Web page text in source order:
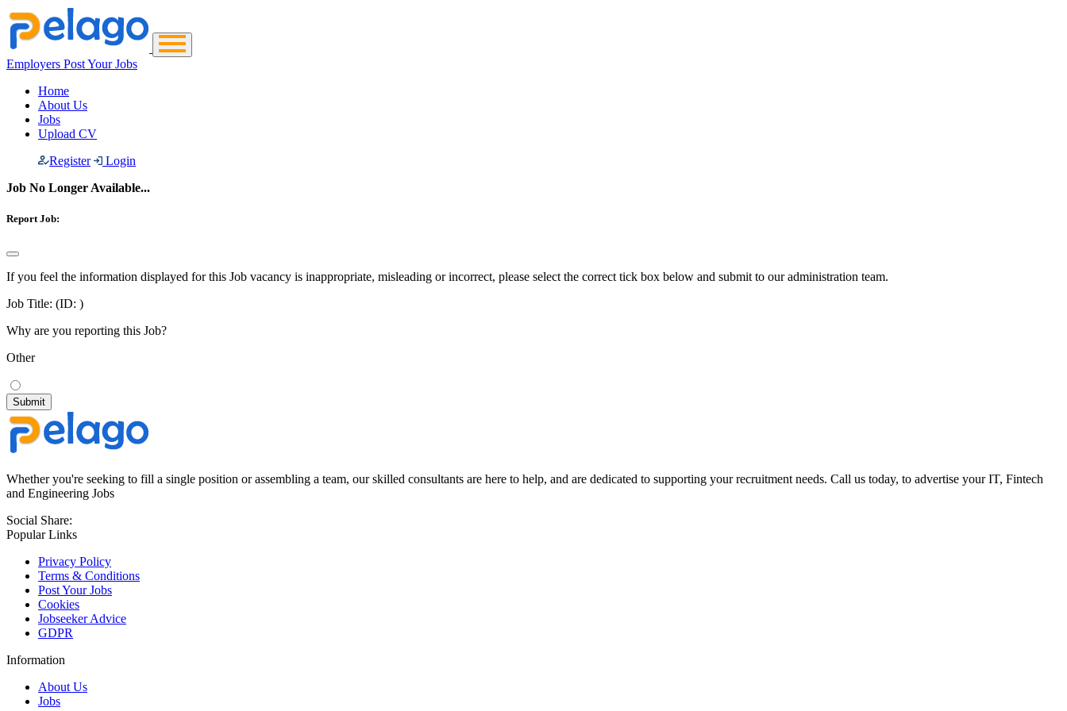
Employers Post Your Jobs
Home
About Us
Jobs
Upload CV
Register
Login
Job No Longer Available...
Report Job:
If you feel the information displayed for this Job vacancy is inappropriate, misleading or incorrect, please select the correct tick box below and submit to our administration team.
Job Title: (ID: )
Why are you reporting this Job?
Other
Whether you're seeking to fill a single position or assembling a team, our skilled consultants are here to help, and are dedicated to supporting your recruitment needs. Call us today, to advertise your IT, Fintech
and Engineering Jobs
Social Share:
Popular Links
Privacy Policy
Terms & Conditions
Post Your Jobs
Cookies
Jobseeker Advice
GDPR
Information
About Us
Jobs